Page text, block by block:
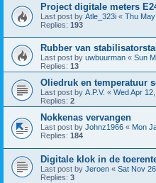
Project digitale meters
Last post by Atle_323i « Thu
Replies: 193
Rubber van
Last post by uwbuurman « Sun
Replies: 13
Oliedruk en temperatuur
Last post by A.P.V. « Wed Apr
Replies: 2
Nokkenas vervangen
Last post by Johnz1966 « Mon
Replies: 184
Digitale klok in de
Last post by Jeroen « Sat Nov
Replies: 3